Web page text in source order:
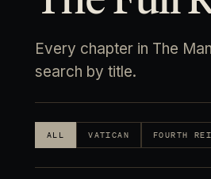
Every chapter in The
search by title.
ALL VATICAN FOURTH